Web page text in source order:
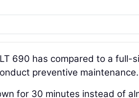
690 has compared to a full-
preventive maintenance.
for 30 minutes instead of